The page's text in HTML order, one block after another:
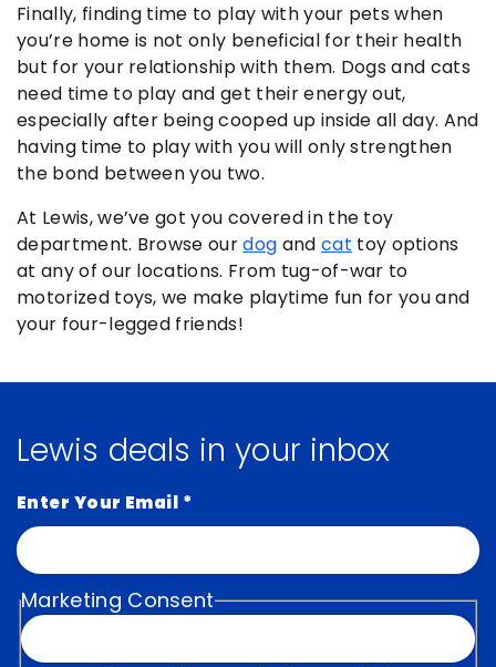
Finally, finding time to play with your pets when
you’re home is not only beneficial for their health
but for your relationship with them. Dogs and cats
need time to play and get their energy out,
especially after being cooped up inside all day. And
having time to play with you will only strengthen
the bond between you two.
At Lewis, we’ve got you covered in the toy
department. Browse ourdog and cat toy options
at any of our locations. From tug-of-war to
motorized toys, we make playtime fun for you and
your four-legged friends!
Lewis deals in your inbox
Enter Your Email *
Marketing Consent